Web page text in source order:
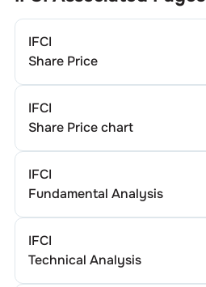
IFCI
Share Price
IFCI
Share Price chart
IFCI
Fundamental Analysis
IFCI
Technical Analysis